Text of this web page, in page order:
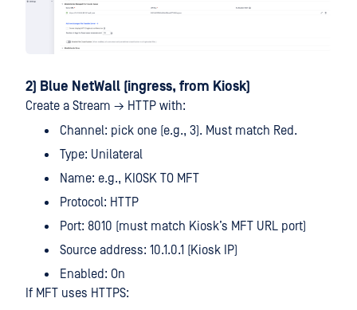
2) Blue NetWall (ingress, from Kiosk)
Create a Stream → HTTP with:
Channel: pick one (e.g., 3). Must match Red.
Type: Unilateral
Name: e.g., KIOSK TO MFT
Protocol: HTTP
Port: 8010 (must match Kiosk’s MFT URL port)
Source address: 10.1.0.1 (Kiosk IP)
Enabled: On
If MFT uses HTTPS: